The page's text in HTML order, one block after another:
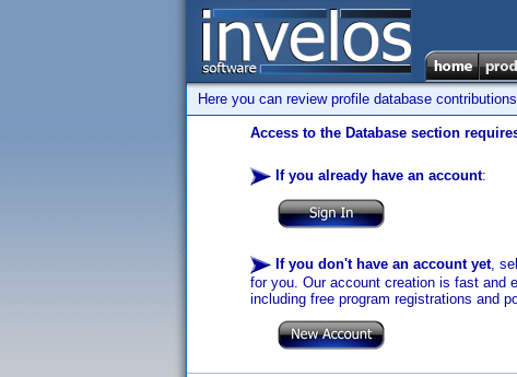
Here you can review profile database
Access to the Database section
If you already have an account:
If you don't have an account yet,
for you. Our account creation is fast and
including free program registrations and